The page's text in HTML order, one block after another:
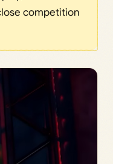
competition